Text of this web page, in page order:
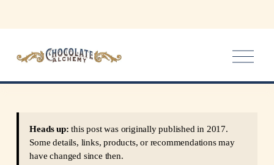
O
p
e
Heads up: this post was originally published in 2017.
Some details, links, products, or recommendations may
have changed since then.